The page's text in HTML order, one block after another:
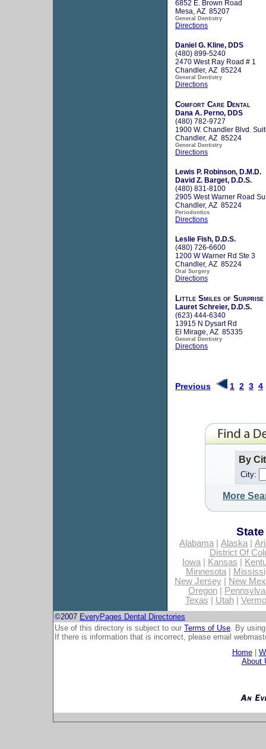
6852 E. Brown Road
Mesa, AZ 85207
General Dentistry
Directions
Daniel G. Kline, DDS
(480) 899-5240
2470 West Ray Road # 1
Chandler, AZ 85224
General Dentistry
Directions
Comfort Care Dental
Dana A. Perno, DDS
(480) 782-9727
1900 W. Chandler Blvd.
Chandler, AZ 85224
General Dentistry
Directions
Lewis P. Robinson, D.M.D.
David Z. Barget, D.D.S.
(480) 831-8100
2905 West Warner Road
Chandler, AZ 85224
Periodontics
Directions
Leslie Fish, D.D.S.
(480) 726-6600
1200 W Warner Rd Ste 3
Chandler, AZ 85224
Oral Surgery
Directions
Little Smiles of Surprise
Lauret Schreier, D.D.S.
(623) 444-6340
13915 N Dysart Rd
El Mirage, AZ 85335
General Dentistry
Directions
Previous 1 2 3 4
By
City:
More
Alabama| Alaska|
District Of
Iowa| Kansas
Minnesota|
New Jersey|
New
Oregon|
Texas
Utah|
©2007 EveryPages Dental Directories
Use of this directory is subject to our Terms of Use. By
If there is information that is incorrect, please email
Home|
About